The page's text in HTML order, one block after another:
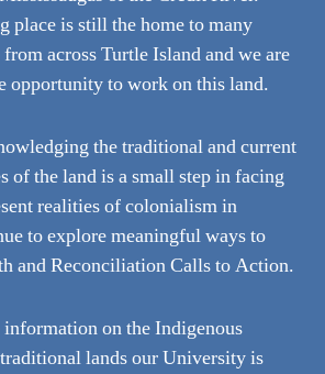
place is still the home to many
across Turtle Island and we are
opportunity to work on this land.
the traditional and current
of the land is a small step in facing
realities of colonialism in
to explore meaningful ways to
and Reconciliation Calls to Action.
on the Indigenous
lands our University is